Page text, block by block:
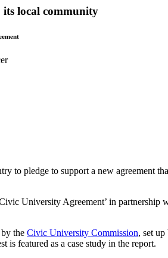
its local community
to pledge to support a new agreement
University Agreement’ in
the Civic University Commission, set
is featured as a case study in the report.